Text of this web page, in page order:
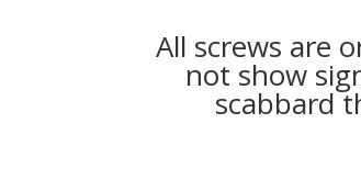
All screws are
not show
scabbard